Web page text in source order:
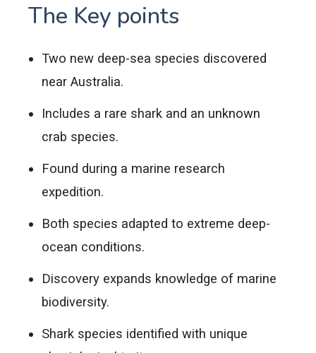
The Key points
Two new deep-sea species discovered
near Australia.
Includes a rare shark and an unknown
crab species.
Found during a marine research
expedition.
Both species adapted to extreme deep-
ocean conditions.
Discovery expands knowledge of marine
biodiversity.
Shark species identified with unique